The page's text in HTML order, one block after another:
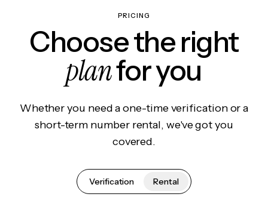
PRICING
Choose the right
planfor you
Whether you need a one-time verification or a
short-term number rental, we've got you
covered.
Verification Rental